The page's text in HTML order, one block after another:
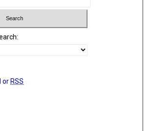
or RSS